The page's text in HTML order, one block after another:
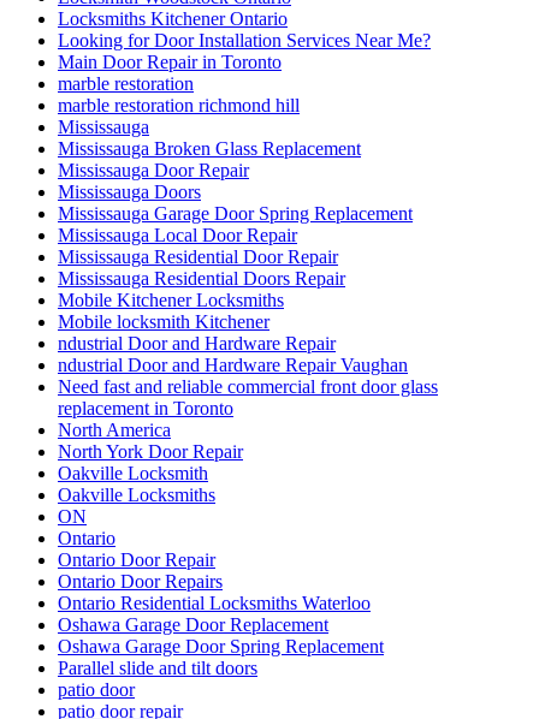
Locksmiths Kitchener Ontario
Looking for Door Installation Services Near Me?
Main Door Repair in Toronto
marble restoration
marble restoration richmond hill
Mississauga
Mississauga Broken Glass Replacement
Mississauga Door Repair
Mississauga Doors
Mississauga Garage Door Spring Replacement
Mississauga Local Door Repair
Mississauga Residential Door Repair
Mississauga Residential Doors Repair
Mobile Kitchener Locksmiths
Mobile locksmith Kitchener
ndustrial Door and Hardware Repair
ndustrial Door and Hardware Repair Vaughan
Need fast and reliable commercial front door glass
replacement in Toronto
North America
North York Door Repair
Oakville Locksmith
Oakville Locksmiths
ON
Ontario
Ontario Door Repair
Ontario Door Repairs
Ontario Residential Locksmiths Waterloo
Oshawa Garage Door Replacement
Oshawa Garage Door Spring Replacement
Parallel slide and tilt doors
patio door
patio door repair